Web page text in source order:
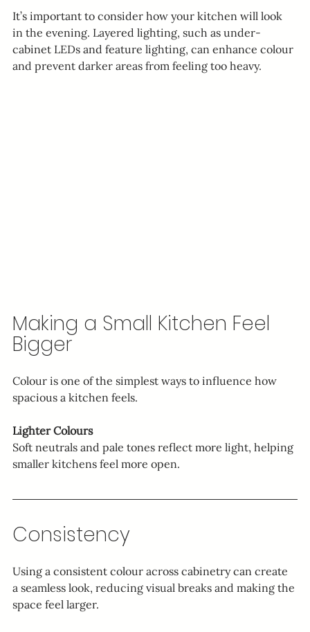
It’s important to consider how your kitchen will look
in the evening. Layered lighting, such as under-
cabinet LEDs and feature lighting, can enhance colour
and prevent darker areas from feeling too heavy.
Making a Small Kitchen Feel
Bigger
Colour is one of the simplest ways to influence how
spacious a kitchen feels.
Lighter Colours
Soft neutrals and pale tones reflect more light, helping
smaller kitchens feel more open.
Consistency
Using a consistent colour across cabinetry can create
a seamless look, reducing visual breaks and making the
space feel larger.